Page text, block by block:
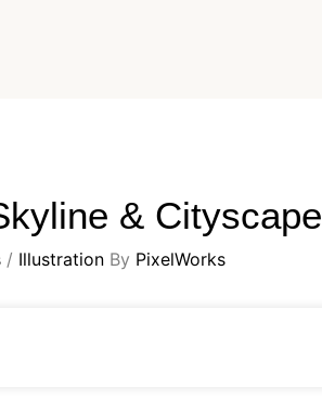
&
/ Illustration By PixelWorks